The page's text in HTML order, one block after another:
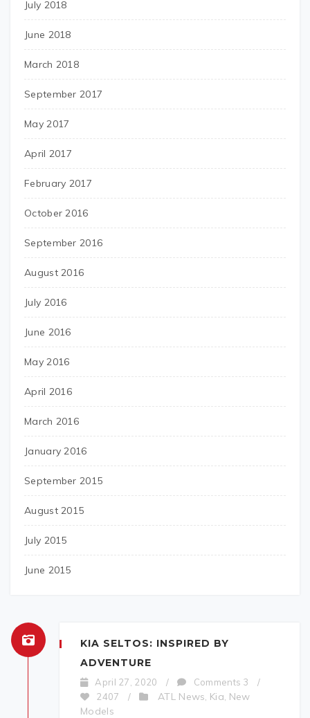
July 2018
June 2018
March 2018
September 2017
May 2017
April 2017
February 2017
October 2016
September 2016
August 2016
July 2016
June 2016
May 2016
April 2016
March 2016
January 2016
September 2015
August 2015
July 2015
June 2015
KIA SELTOS: INSPIRED BY
ADVENTURE
April 27, 2020 / Comments 3
/
2407
/ ATL News Kia New
Models